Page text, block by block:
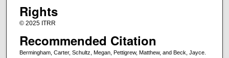
Rights
© 2025 ITRR
Recommended Citation
Bermingham, Carter, Schultz, Megan, Pettigrew, Matthew, and Beck, Jayce.